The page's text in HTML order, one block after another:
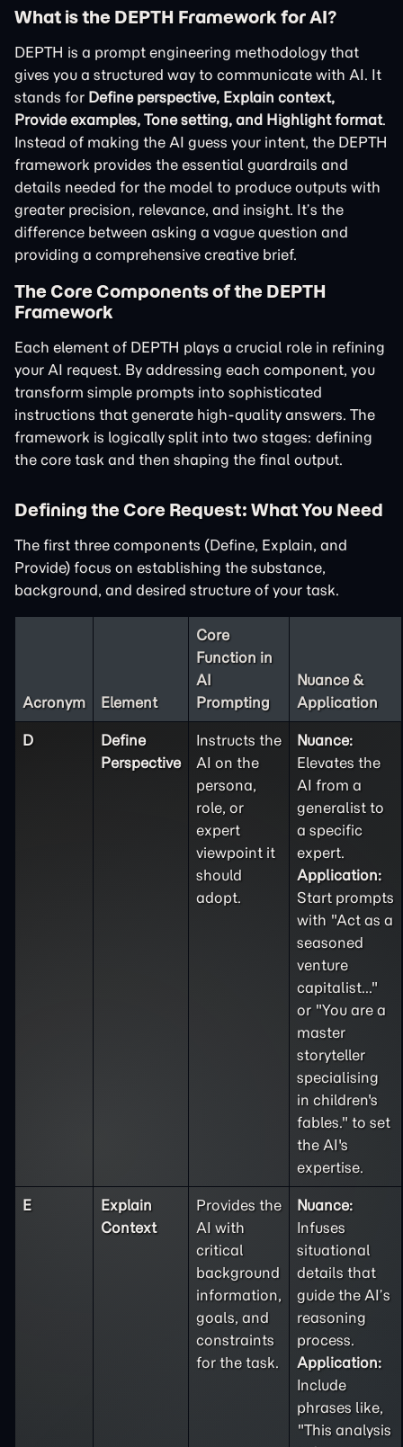
What is the DEPTH Framework for AI?
DEPTH is a prompt engineering methodology that
gives you a structured way to communicate with AI. It
stands for Define perspective, Explain context,
Provide examples, Tone setting, and Highlight format.
Instead of making the AI guess your intent, the DEPTH
framework provides the essential guardrails and
details needed for the model to produce outputs with
greater precision, relevance, and insight. It’s the
difference between asking a vague question and
providing a comprehensive creative brief.
The Core Components of the DEPTH
Framework
Each element of DEPTH plays a crucial role in refining
your AI request. By addressing each component, you
transform simple prompts into sophisticated
instructions that generate high-quality answers. The
framework is logically split into two stages: defining
the core task and then shaping the final output.
Defining the Core Request: What You Need
The first three components (Define, Explain, and
Provide) focus on establishing the substance,
background, and desired structure of your task.
Acronym Element
Core
Function in
AI
Prompting
Nuance &
Application
D
Define
Perspective
Instructs the
AI on the
persona,
role, or
expert
viewpoint it
should
adopt.
Nuance:
Elevates the
AI from a
generalist to
a specific
expert.
Application:
Start prompts
with "Act as a
seasoned
venture
capitalist..."
or "You are a
master
storyteller
specialising
in children's
fables." to set
the AI's
expertise.
E
Explain
Context
Provides the
AI with
critical
background
information,
goals, and
constraints
for the task.
Nuance:
Infuses
situational
details that
guide the AI’s
reasoning
process.
Application:
Include
phrases like,
"This analysis